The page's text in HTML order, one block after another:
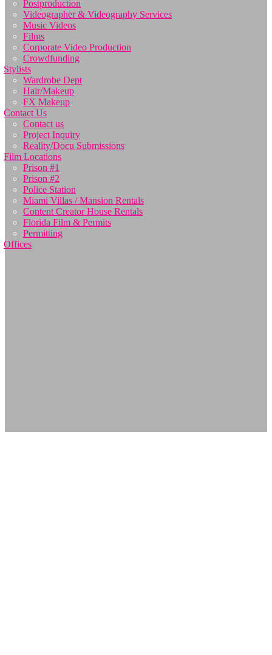
Postproduction
Videographer & Videography Services
Music Videos
Films
Corporate Video Production
Crowdfunding
Stylists
Wardrobe Dept
Hair/Makeup
FX Makeup
Contact Us
Contact us
Project Inquiry
Reality/Docu Submissions
Film Locations
Prison #1
Prison #2
Police Station
Miami Villas / Mansion Rentals
Content Creator House Rentals
Florida Film & Permits
Permitting
Offices